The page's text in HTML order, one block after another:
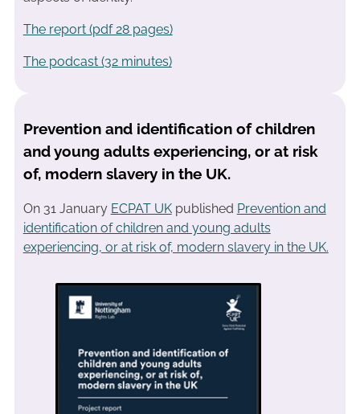
The report (pdf 28 pages)
The podcast (32 minutes)
Prevention and identification of children
and young adults experiencing, or at risk
of, modern slavery in the UK.
On 31 January ECPAT UKpublished Prevention and
identification of children and young adults
experiencing, or at risk of, modern slavery in the UK.